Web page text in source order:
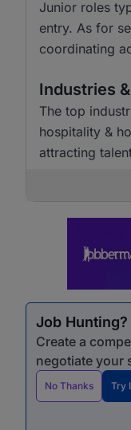
Junior roles
entry. As for
coordinating
Industries
The top
hospitality &
attracting
Job
Create a
negotiate your
No Thanks Try